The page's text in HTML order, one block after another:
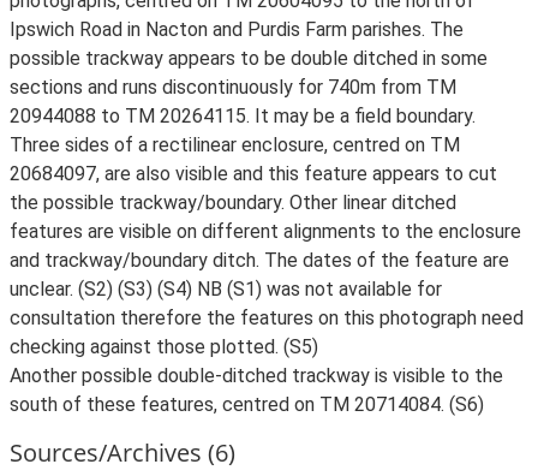
Ipswich Road in Nacton and Purdis Farm parishes. The
possible trackway appears to be double ditched in some
sections and runs discontinuously for 740m from TM
20944088 to TM 20264115. It may be a field boundary.
Three sides of a rectilinear enclosure, centred on TM
20684097, are also visible and this feature appears to cut
the possible trackway/boundary. Other linear ditched
features are visible on different alignments to the enclosure
and trackway/boundary ditch. The dates of the feature are
unclear. (S2) (S3) (S4) NB (S1) was not available for
consultation therefore the features on this photograph need
checking against those plotted. (S5)
Another possible double-ditched trackway is visible to the
south of these features, centred on TM 20714084. (S6)
Sources/Archives (6)